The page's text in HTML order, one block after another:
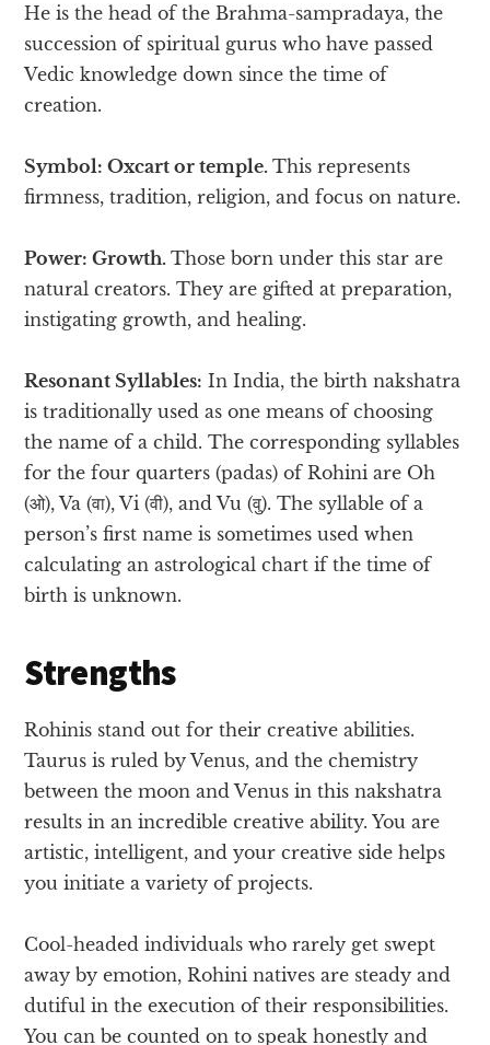
He is the head of the Brahma-sampradaya, the
succession of spiritual gurus who have passed
Vedic knowledge down since the time of
creation.
Symbol: Oxcart or temple.This represents
firmness, tradition, religion, and focus on nature.
Power: Growth.Those born under this star are
natural creators. They are gifted at preparation,
instigating growth, and healing.
Resonant Syllables: In India, the birth nakshatra
is traditionally used as one means of choosing
the name of a child. The corresponding syllables
for the four quarters (padas) of Rohini are Oh
(ओ), Va (वा), Vi (वी), and Vu (वु). The syllable of a
person’s first name is sometimes used when
calculating an astrological chart if the time of
birth is unknown.
Strengths
Rohinis stand out for their creative abilities.
Taurus is ruled by Venus, and the chemistry
between the moon and Venus in this nakshatra
results in an incredible creative ability. You are
artistic, intelligent, and your creative side helps
you initiate a variety of projects.
Cool-headed individuals who rarely get swept
away by emotion, Rohini natives are steady and
dutiful in the execution of their responsibilities.
You can be counted on to speak honestly and